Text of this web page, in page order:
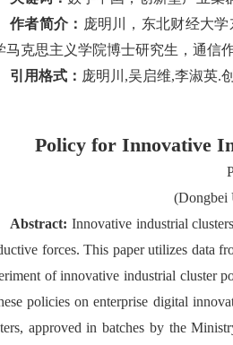
作者简介： 庞明川，东北财经大
马克思主义学院博士研究生，通信
引用格式： 庞明川,吴启维,李淑英.
Policy for Innovative
(Dongbei
Abstract: Innovative industrial
forces. This paper utilizes data
of innovative industrial cluster
policies on enterprise digital
approved in batches by the